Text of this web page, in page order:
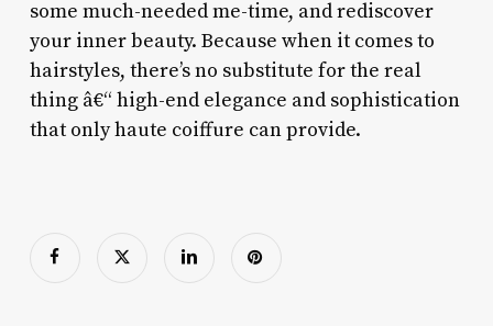
some much-needed me-time, and rediscover
your inner beauty. Because when it comes to
hairstyles, there’s no substitute for the real
thing â€“ high-end elegance and sophistication
that only haute coiffure can provide.